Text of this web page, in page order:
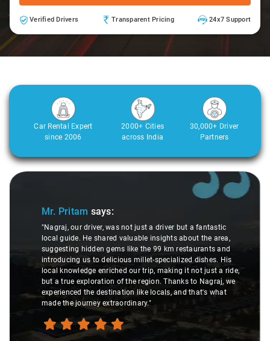
Verified Drivers Transparent Pricing 24x7 Support
Car Rental Expert
since 2006
2000+ Cities
across India
30,000+ Driver
Partners
Slide 1 of 3
Mr. Pritam says:
"Nagraj, our driver, was not just a driver but a fantastic
local guide. He shared valuable insights about the area,
suggesting hidden gems like the 99 km restaurants and
introducing us to delicious millet-specialized dishes. His
local knowledge enriched our trip, making it not just a ride,
but a true exploration of the region. Thanks to Nagraj, we
experienced the destination like locals, and that's what
made the journey extraordinary."